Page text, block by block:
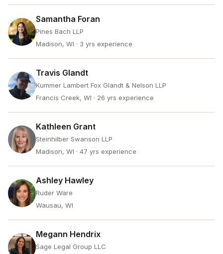
Samantha Foran
Pines Bach LLP
Madison, WI · 3 yrs experience
Travis Glandt
Kummer Lambert Fox Glandt & Nelson LLP
Francis Creek, WI · 26 yrs experience
Kathleen Grant
Steinhilber Swanson LLP
Madison, WI · 47 yrs experience
Ashley Hawley
Ruder Ware
Wausau, WI
Megann Hendrix
Sage Legal Group LLC